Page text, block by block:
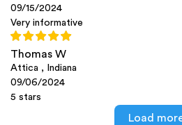
09/15/2024
Very informative
Thomas W
Attica , Indiana
09/06/2024
5 stars
Load